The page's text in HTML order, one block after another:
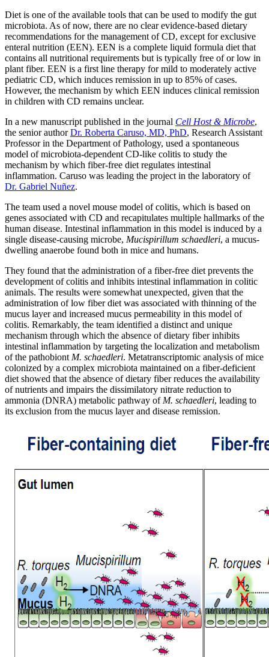
Diet is one of the available tools that can be used to modify the gut
microbiota. As of now, there are no clear evidence-based dietary
recommendations for the management of CD, except for exclusive
enteral nutrition (EEN). EEN is a complete liquid formula diet that
contains all nutritional requirements but is typically free of or low in
plant fiber. EEN is a first line therapy for mild to moderately active
pediatric CD, which induces remission in up to 85% of cases.
However, the mechanism by which EEN induces clinical remission
in children with CD remains unclear.
In a new manuscript published in the journal Cell Host & Microbe,
the senior authorDr. Roberta Caruso, MD, PhD, Research Assistant
Professor in the Department of Pathology, used a spontaneous
model of microbiota-dependent CD-like colitis to study the
mechanism by which fiber-free diet regulates intestinal
inflammation. Caruso was leading the project in the laboratory of
Dr. Gabriel Nuñez.
The team used a novel mouse model of colitis, which is based on
genes associated with CD and recapitulates multiple hallmarks of the
human disease. Intestinal inflammation in this model is induced by a
single disease-causing microbe, Mucispirillum schaedleri, a mucus-
dwelling anaerobe found both in mice and humans.
They found that the administration of a fiber-free diet prevents the
development of colitis and inhibits intestinal inflammation in colitic
animals. The results were somewhat unexpected, given that the
administration of low fiber diet was associated with thinning of the
mucus layer and increased mucus permeability in this model of
colitis. Remarkably, the team identified a distinct and unique
mechanism through which the absence of dietary fiber inhibits
intestinal inflammation by targeting the localization and metabolism
of the pathobiont M. schaedleri. Metatranscriptomic analysis of mice
colonized by a complex microbiota maintained on a fiber-deficient
diet showed that the absence of dietary fiber reduces the availability
of nutrients and impairs the dissimilatory nitrate reduction to
ammonia (DNRA) metabolic pathway of M. schaedleri, leading to
its exclusion from the mucus layer and disease remission.